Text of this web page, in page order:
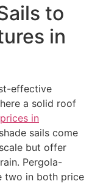
to
in
effective
a solid roof
in
sails come
but offer
Pergola-
two in both price